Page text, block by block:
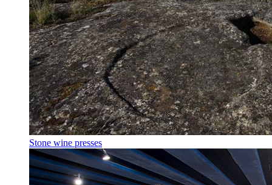
Stone wine presses